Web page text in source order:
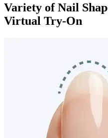
Variety of Nail
Virtual Try-On